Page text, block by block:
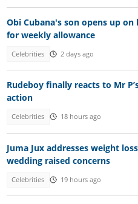
Obi Cubana's son opens up
for weekly allowance
Celebrities 2 days ago
Rudeboy finally reacts to Mr
action
Celebrities 18 hours ago
Juma Jux addresses weight
wedding raised concerns
Celebrities 19 hours ago